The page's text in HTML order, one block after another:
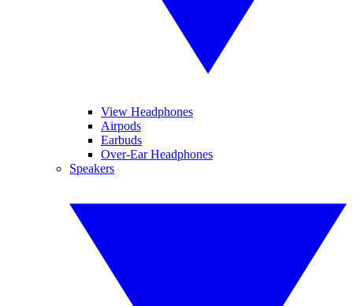
View Headphones
Airpods
Earbuds
Over-Ear Headphones
Speakers